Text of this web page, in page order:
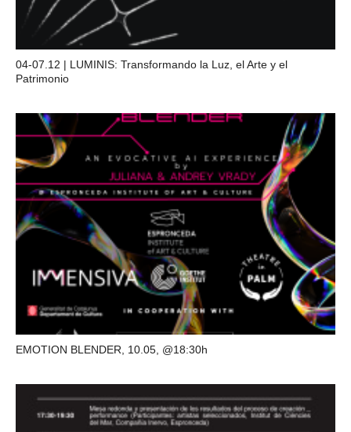
04-07.12 | LUMINIS: Transformando la Luz, el Arte y el
Patrimonio
EMOTION BLENDER, 10.05, @18:30h